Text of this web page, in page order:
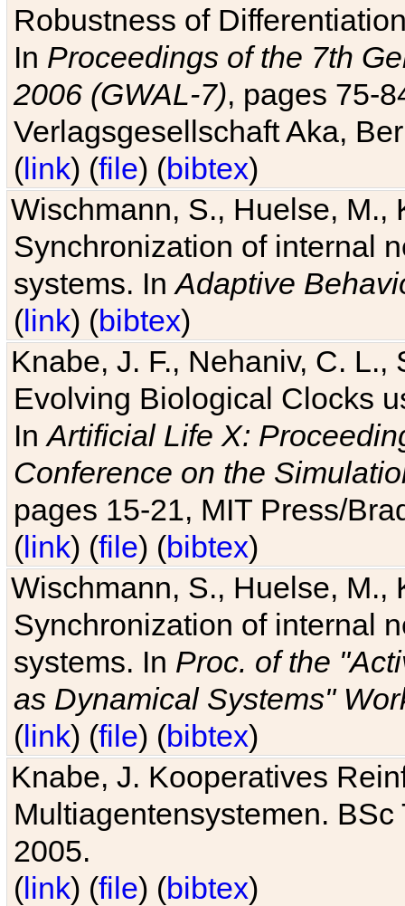
Robustness of
In Proceedings of the 7th
2006 (GWAL-7), pages 75-
Verlagsgesellschaft Aka,
(link) (file) (bibtex)
Wischmann, S., Huelse, M.,
Synchronization of internal
systems. InAdaptive
(link) (bibtex)
Knabe, J. F., Nehaniv, C. L.,
Evolving Biological Clocks
InArtificial Life X:
Conference on the
pages 15-21, MIT Press/
(link) (file) (bibtex)
Wischmann, S., Huelse, M.,
Synchronization of internal
systems. In Proc. of the
as Dynamical Systems"
(link) (file) (bibtex)
Knabe, J. Kooperatives
Multiagentensystemen.
2005.
(link) (file) (bibtex)